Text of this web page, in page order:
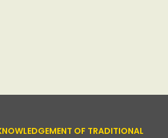
OF TRADITIONAL